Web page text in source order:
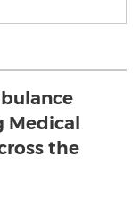
Medical
the